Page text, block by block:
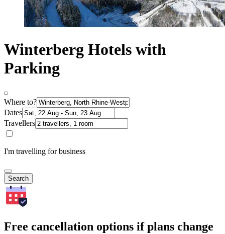
Winterberg Hotels with
Parking
Where to?
Dates
Travellers
I'm travelling for business
Search
Free cancellation options if plans change